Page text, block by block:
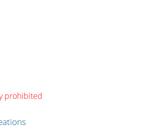
prohibited